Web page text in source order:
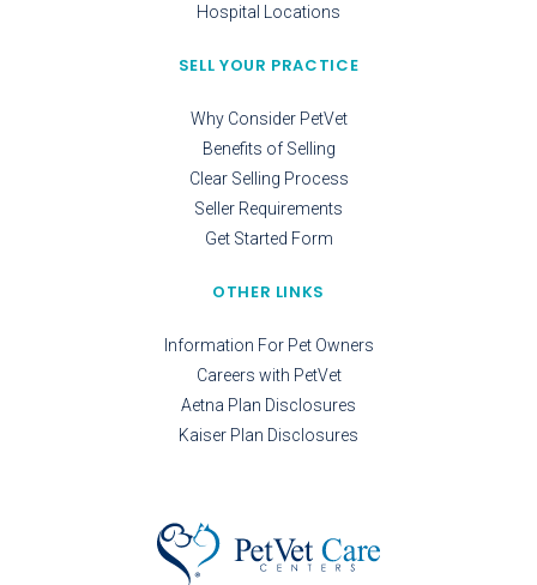
Hospital Locations
SELL YOUR PRACTICE
Why Consider PetVet
Benefits of Selling
Clear Selling Process
Seller Requirements
Get Started Form
OTHER LINKS
Information For Pet Owners
Careers with PetVet
Aetna Plan Disclosures
Kaiser Plan Disclosures